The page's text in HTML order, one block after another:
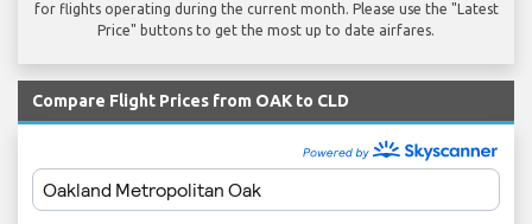
for flights operating during the current month. Please use the "Latest
Price" buttons to get the most up to date airfares.
Compare Flight Prices from OAK to CLD